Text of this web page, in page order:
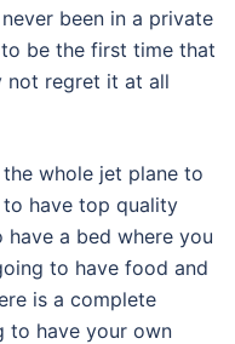
been in a private
be the first time that
not regret it at all
whole jet plane to
have top quality
have a bed where you
to have food and
is a complete
to have your own